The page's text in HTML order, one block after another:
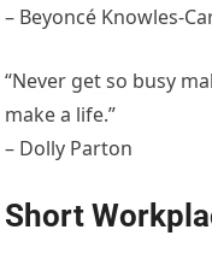
– Beyoncé Knowles-
“Never get so busy
make a life.”
– Dolly Parton
Short